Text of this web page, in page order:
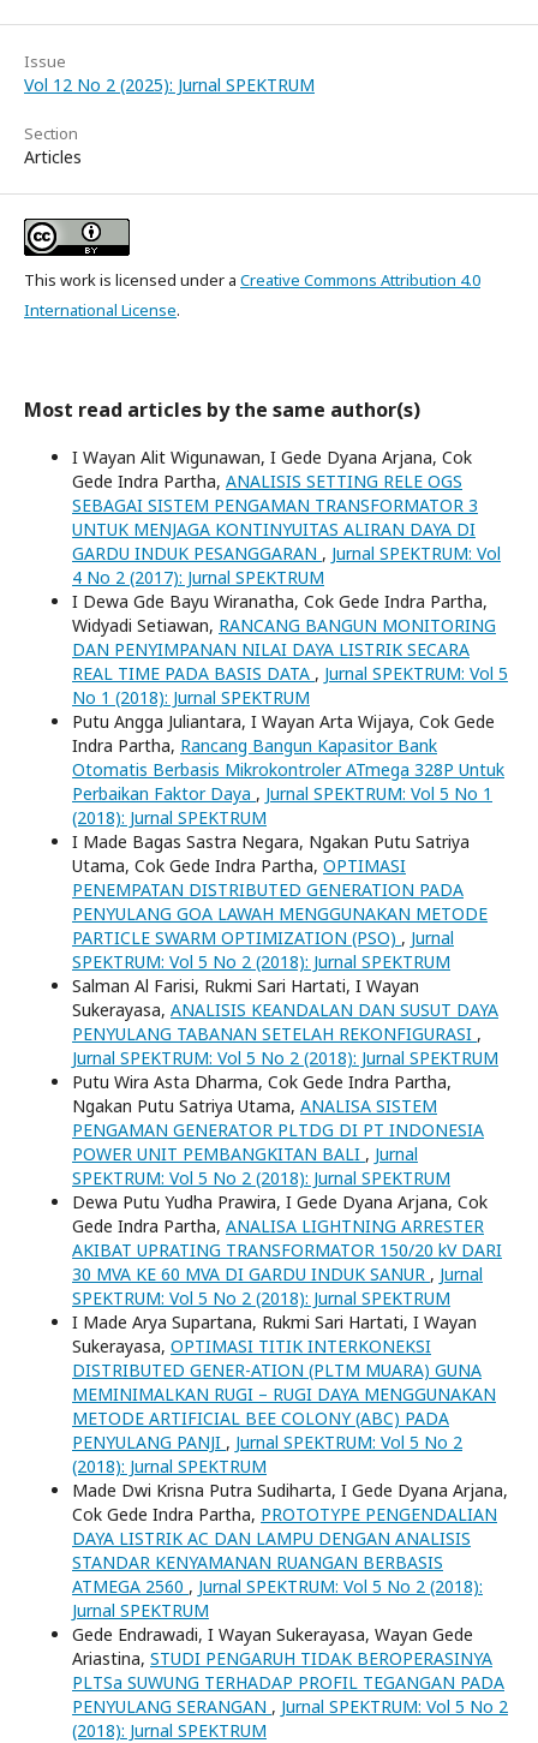
Issue
Vol 12 No 2 (2025): Jurnal SPEKTRUM
Section
Articles
This work is licensed under a Creative Commons Attribution 4.0
International License.
Most read articles by the same author(s)
I Wayan Alit Wigunawan, I Gede Dyana Arjana, Cok
Gede Indra Partha, ANALISIS SETTING RELE OGS
SEBAGAI SISTEM PENGAMAN TRANSFORMATOR 3
UNTUK MENJAGA KONTINYUITAS ALIRAN DAYA DI
GARDU INDUK PESANGGARAN , Jurnal SPEKTRUM: Vol
4 No 2 (2017): Jurnal SPEKTRUM
I Dewa Gde Bayu Wiranatha, Cok Gede Indra Partha,
Widyadi Setiawan, RANCANG BANGUN MONITORING
DAN PENYIMPANAN NILAI DAYA LISTRIK SECARA
REAL TIME PADA BASIS DATA , Jurnal SPEKTRUM: Vol 5
No 1 (2018): Jurnal SPEKTRUM
Putu Angga Juliantara, I Wayan Arta Wijaya, Cok Gede
Indra Partha, Rancang Bangun Kapasitor Bank
Otomatis Berbasis Mikrokontroler ATmega 328P Untuk
Perbaikan Faktor Daya , Jurnal SPEKTRUM: Vol 5 No 1
(2018): Jurnal SPEKTRUM
I Made Bagas Sastra Negara, Ngakan Putu Satriya
Utama, Cok Gede Indra Partha, OPTIMASI
PENEMPATAN DISTRIBUTED GENERATION PADA
PENYULANG GOA LAWAH MENGGUNAKAN METODE
PARTICLE SWARM OPTIMIZATION (PSO) , Jurnal
SPEKTRUM: Vol 5 No 2 (2018): Jurnal SPEKTRUM
Salman Al Farisi, Rukmi Sari Hartati, I Wayan
Sukerayasa, ANALISIS KEANDALAN DAN SUSUT DAYA
PENYULANG TABANAN SETELAH REKONFIGURASI ,
Jurnal SPEKTRUM: Vol 5 No 2 (2018): Jurnal SPEKTRUM
Putu Wira Asta Dharma, Cok Gede Indra Partha,
Ngakan Putu Satriya Utama, ANALISA SISTEM
PENGAMAN GENERATOR PLTDG DI PT INDONESIA
POWER UNIT PEMBANGKITAN BALI , Jurnal
SPEKTRUM: Vol 5 No 2 (2018): Jurnal SPEKTRUM
Dewa Putu Yudha Prawira, I Gede Dyana Arjana, Cok
Gede Indra Partha, ANALISA LIGHTNING ARRESTER
AKIBAT UPRATING TRANSFORMATOR 150/20 kV DARI
30 MVA KE 60 MVA DI GARDU INDUK SANUR , Jurnal
SPEKTRUM: Vol 5 No 2 (2018): Jurnal SPEKTRUM
I Made Arya Supartana, Rukmi Sari Hartati, I Wayan
Sukerayasa, OPTIMASI TITIK INTERKONEKSI
DISTRIBUTED GENER-ATION (PLTM MUARA) GUNA
MEMINIMALKAN RUGI – RUGI DAYA MENGGUNAKAN
METODE ARTIFICIAL BEE COLONY (ABC) PADA
PENYULANG PANJI , Jurnal SPEKTRUM: Vol 5 No 2
(2018): Jurnal SPEKTRUM
Made Dwi Krisna Putra Sudiharta, I Gede Dyana Arjana,
Cok Gede Indra Partha, PROTOTYPE PENGENDALIAN
DAYA LISTRIK AC DAN LAMPU DENGAN ANALISIS
STANDAR KENYAMANAN RUANGAN BERBASIS
ATMEGA 2560 , Jurnal SPEKTRUM: Vol 5 No 2 (2018):
Jurnal SPEKTRUM
Gede Endrawadi, I Wayan Sukerayasa, Wayan Gede
Ariastina, STUDI PENGARUH TIDAK BEROPERASINYA
PLTSa SUWUNG TERHADAP PROFIL TEGANGAN PADA
PENYULANG SERANGAN , Jurnal SPEKTRUM: Vol 5 No 2
(2018): Jurnal SPEKTRUM